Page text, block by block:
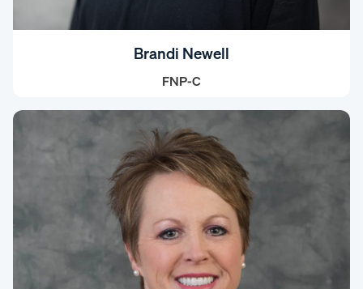
Brandi Newell
FNP-C